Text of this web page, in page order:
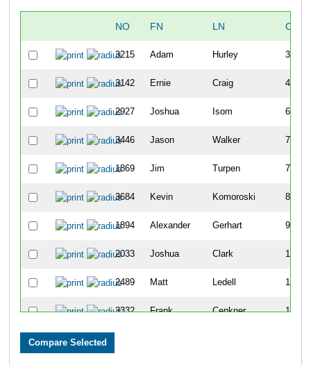
NO FN LN
3215 Adam Hurley 30
3142 Ernie Craig 43
2927 Joshua Isom 69
3446 Jason Walker 73
1869 Jim Turpen 74
3684 Kevin Komoroski 80
1894 Alexander Gerhart 96
2033 Joshua Clark 100
2489 Matt Ledell 109
3332 Frank Cenkner 113